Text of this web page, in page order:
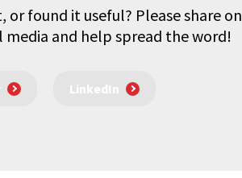
or found it useful? Please share on
media and help spread the word!
LinkedIn